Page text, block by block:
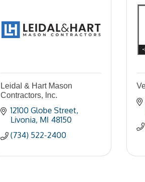
Leidal & Hart Mason
Contractors, Inc.
12100 Globe Street
Livonia MI 48150
(734) 522-2400